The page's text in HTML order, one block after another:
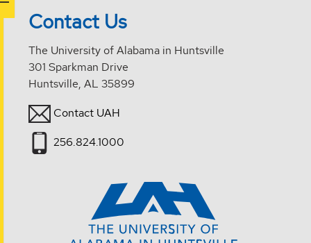
Contact Us
The University of Alabama in Huntsville
301 Sparkman Drive
Huntsville, AL 35899
Contact UAH
256.824.1000